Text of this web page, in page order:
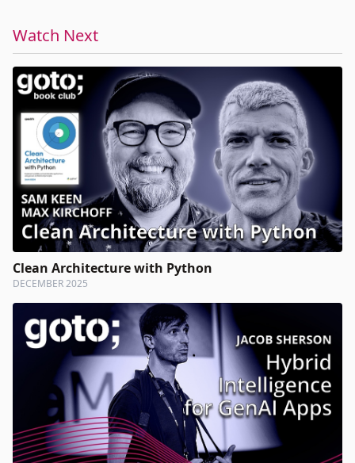
Watch Next
Clean Architecture with Python
DECEMBER 2025